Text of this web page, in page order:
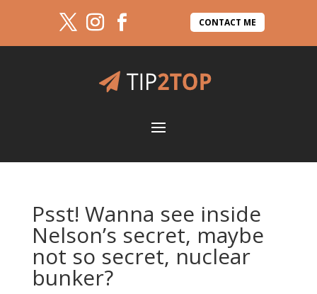
CONTACT ME
Psst! Wanna see inside
Nelson’s secret, maybe
not so secret, nuclear
bunker?